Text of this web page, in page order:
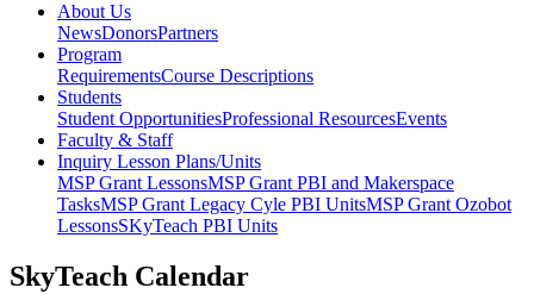
About Us
NewsDonorsPartners
Program
RequirementsCourse Descriptions
Students
Student OpportunitiesProfessional ResourcesEvents
Faculty & Staff
Inquiry Lesson Plans/Units
MSP Grant LessonsMSP Grant PBI and Makerspace
TasksMSP Grant Legacy Cyle PBI UnitsMSP Grant Ozobot
LessonsSKyTeach PBI Units
SkyTeach Calendar